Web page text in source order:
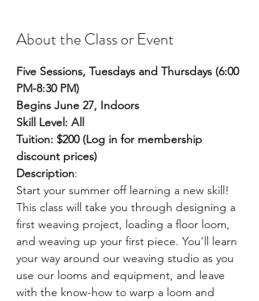
About the Class or Event
Five Sessions, Tuesdays and Thursdays (6:00
PM-8:30 PM)
Begins June 27, Indoors
Skill Level: All
Tuition: $200 (Log in for membership
discount prices)
Description:
Start your summer off learning a new skill!
This class will take you through designing a
first weaving project, loading a floor loom,
and weaving up your first piece. You'll learn
your way around our weaving studio as you
use our looms and equipment, and leave
with the know-how to warp a loom and